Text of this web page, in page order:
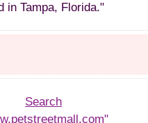
in Tampa, Florida."
Search